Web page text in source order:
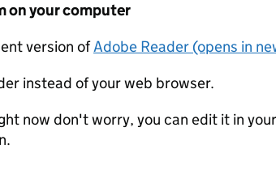
on your computer
version ofAdobe Reader (opens in
instead of your web browser.
now don't worry, you can edit it in